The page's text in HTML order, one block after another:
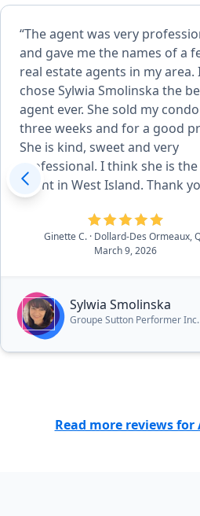
“The agent was very
and gave me the names of a
real estate agents in my area.
chose Sylwia Smolinska the
agent ever. She sold my
three weeks and for a good
She is kind, sweet and very
professional. I think she is
agent in West Island. Thank
Pronto for recommending her.”
Ginette C. · Dollard-Des Ormeaux,
March 9, 2026
Sylwia Smolinska
Groupe Sutton Performer Inc.
Read more reviews